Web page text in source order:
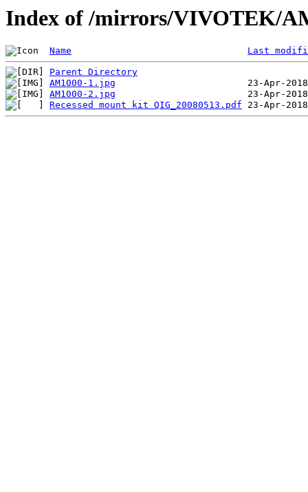
Index of /mirrors/VIVOTEK/
Name Last
Parent Directory
AM1000-1.jpg
AM1000-2.jpg
Recessed mount kit QIG_20080513.pdf